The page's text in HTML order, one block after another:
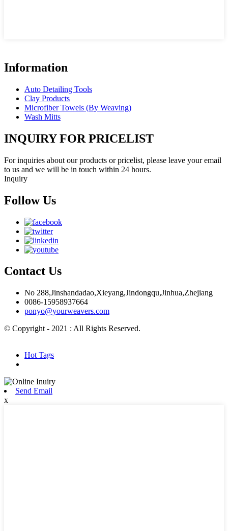
Information
Auto Detailing Tools
Clay Products
Microfiber Towels (By Weaving)
Wash Mitts
INQUIRY FOR PRICELIST
For inquiries about our products or pricelist, please leave your email
to us and we will be in touch within 24 hours.
Inquiry
Follow Us
Contact Us
No 288,Jinshandadao,Xieyang,Jindongqu,Jinhua,Zhejiang
0086-15958937664
ponyo@yourweavers.com
© Copyright - 2021 : All Rights Reserved.
Hot Tags
Send Email
x